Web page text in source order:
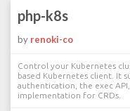
php-k8s
by renoki-co
Control your Kubernetes
based Kubernetes client. It
authentication, the exec
implementation for CRDs.